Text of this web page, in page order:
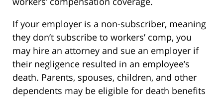
If your employer is a non-subscriber, meaning
they don’t subscribe to workers’ comp, you
may hire an attorney and sue an employer if
their negligence resulted in an employee’s
death. Parents, spouses, children, and other
dependents may be eligible for death benefits